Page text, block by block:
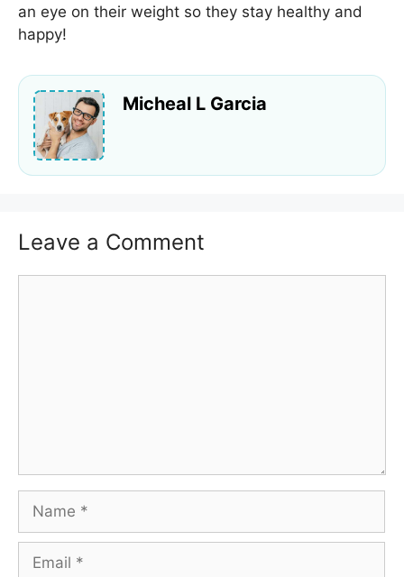
an eye on their weight so they stay healthy and
happy!
Micheal L Garcia
Leave a Comment
Name
Email